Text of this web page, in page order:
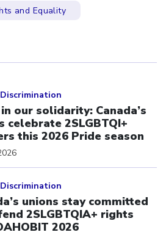
and Equality
our solidarity: Canada’s
celebrate 2SLGBTQI+
this 2026 Pride season
unions stay committed
2SLGBTQIA+ rights
2026